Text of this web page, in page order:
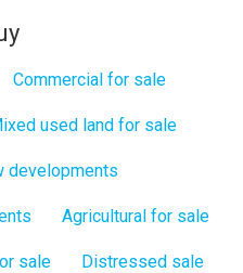
Commercial for sale
used land for sale
developments
Agricultural for sale
sale Distressed sale